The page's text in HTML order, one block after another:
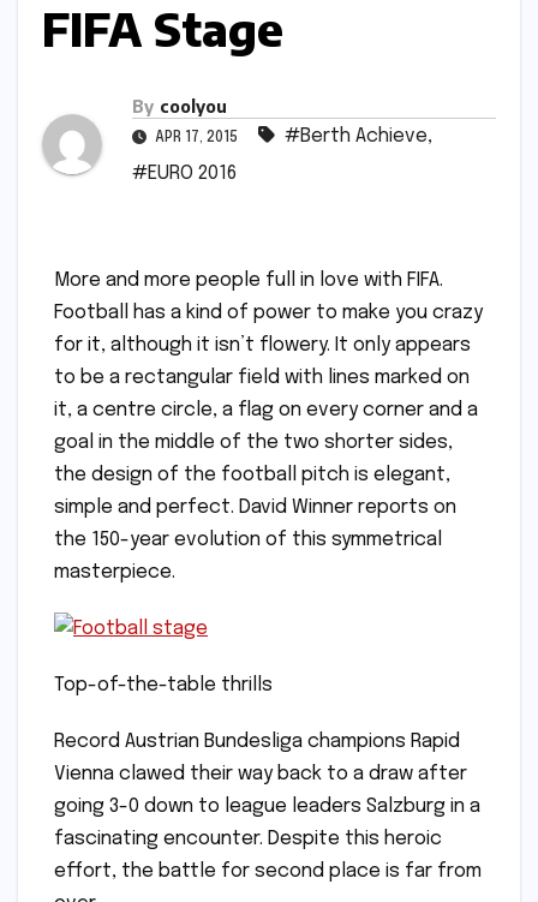
FIFA Stage
By coolyou
APR 17, 2015 #Berth Achieve,
#EURO 2016
More and more people full in love with FIFA.
Football has a kind of power to make you crazy
for it, although it isn’t flowery. It only appears
to be a rectangular field with lines marked on
it, a centre circle, a flag on every corner and a
goal in the middle of the two shorter sides,
the design of the football pitch is elegant,
simple and perfect. David Winner reports on
the 150-year evolution of this symmetrical
masterpiece.
Top-of-the-table thrills
Record Austrian Bundesliga champions Rapid
Vienna clawed their way back to a draw after
going 3-0 down to league leaders Salzburg in a
fascinating encounter. Despite this heroic
effort, the battle for second place is far from